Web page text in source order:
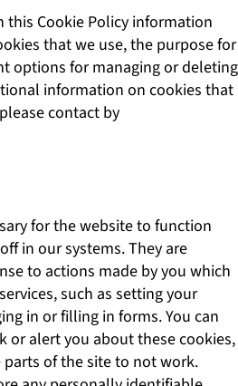
this Cookie Policy information
that we use, the purpose for
options for managing or deleting
information on cookies that
contact by
for the website to function
in our systems. They are
to actions made by you which
such as setting your
in or filling in forms. You can
or alert you about these cookies,
of the site to not work.